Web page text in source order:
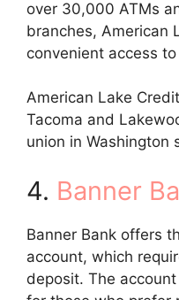
over 30,000 ATMs
branches, American
convenient access
American Lake
Tacoma and
union in Washington
4. Banner
Banner Bank offers
account, which
deposit. The